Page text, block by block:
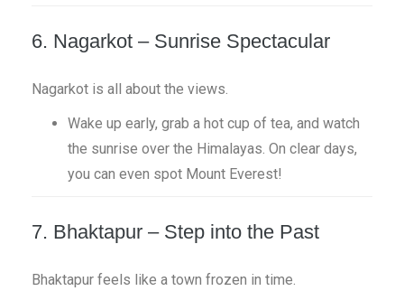
6. Nagarkot – Sunrise Spectacular
Nagarkot is all about the views.
Wake up early, grab a hot cup of tea, and watch
the sunrise over the Himalayas. On clear days,
you can even spot Mount Everest!
7. Bhaktapur – Step into the Past
Bhaktapur feels like a town frozen in time.